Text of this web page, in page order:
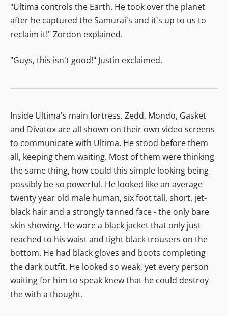
"Ultima controls the Earth. He took over the planet
after he captured the Samurai's and it's up to us to
reclaim it!" Zordon explained.
"Guys, this isn't good!" Justin exclaimed.
Inside Ultima's main fortress. Zedd, Mondo, Gasket
and Divatox are all shown on their own video screens
to communicate with Ultima. He stood before them
all, keeping them waiting. Most of them were thinking
the same thing, how could this simple looking being
possibly be so powerful. He looked like an average
twenty year old male human, six foot tall, short, jet-
black hair and a strongly tanned face - the only bare
skin showing. He wore a black jacket that only just
reached to his waist and tight black trousers on the
bottom. He had black gloves and boots completing
the dark outfit. He looked so weak, yet every person
waiting for him to speak knew that he could destroy
the with a thought.